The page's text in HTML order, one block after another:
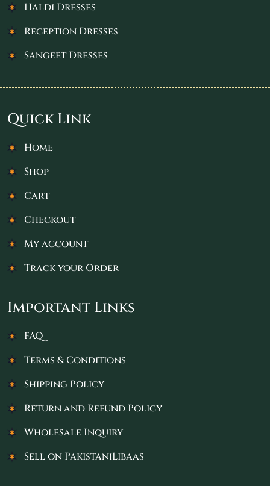
Haldi Dresses
Reception Dresses
Sangeet Dresses
Quick Link
Home
Shop
Cart
Checkout
My account
Track your Order
Important Links
FAQ
Terms & Conditions
Shipping Policy
Return and Refund Policy
Wholesale Inquiry
Sell on PakistaniLibaas